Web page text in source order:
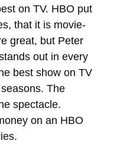
on TV. HBO put
that it is movie-
great, but Peter
out in every
best show on TV
The
spectacle.
on an HBO